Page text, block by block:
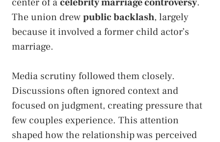
The union drewpublic backlash, largely
because it involved a former child actor’s
marriage.
Media scrutiny followed them closely.
Discussions often ignored context and
focused on judgment, creating pressure that
few couples experience. This attention
shaped how the relationship was perceived